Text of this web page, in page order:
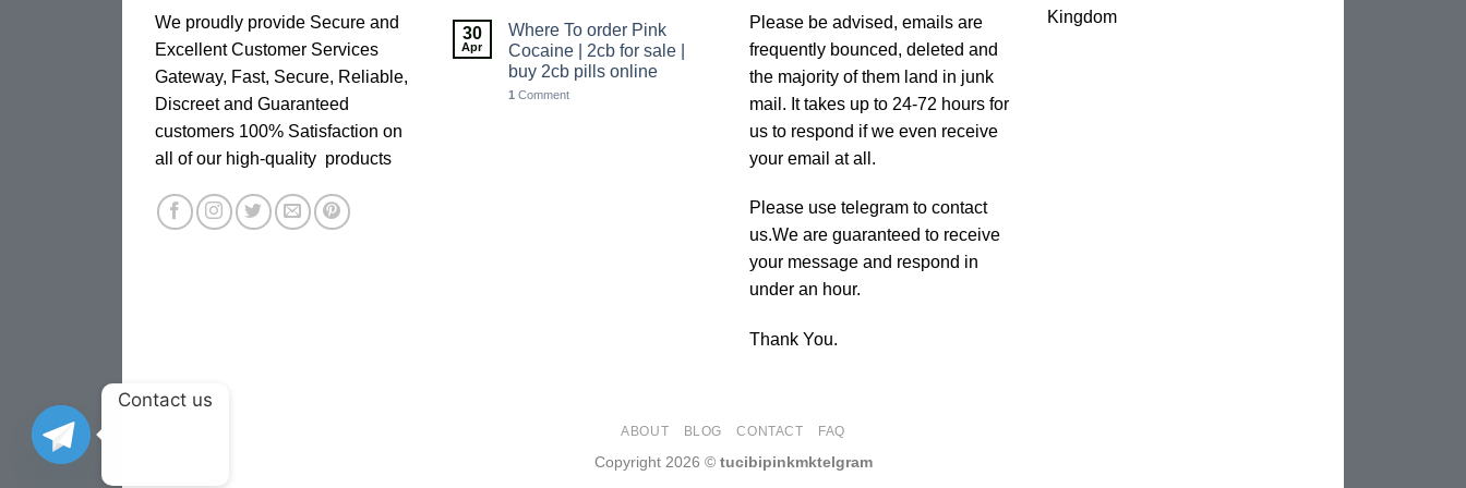
We proudly provide Secure and
Excellent Customer Services
Gateway, Fast, Secure, Reliable,
Discreet and Guaranteed
customers 100% Satisfaction on
all of our high-quality products
30
Apr
Where To order Pink
Cocaine | 2cb for sale |
buy 2cb pills online
1 Comment
Please be advised, emails are
frequently bounced, deleted and
the majority of them land in junk
mail. It takes up to 24-72 hours for
us to respond if we even receive
your email at all.
Please use telegram to contact
us.We are guaranteed to receive
your message and respond in
under an hour.
Thank You.
Kingdom
ABOUT BLOG CONTACT FAQ
Copyright 2026 © tucibipinkmktelgram
Contact us